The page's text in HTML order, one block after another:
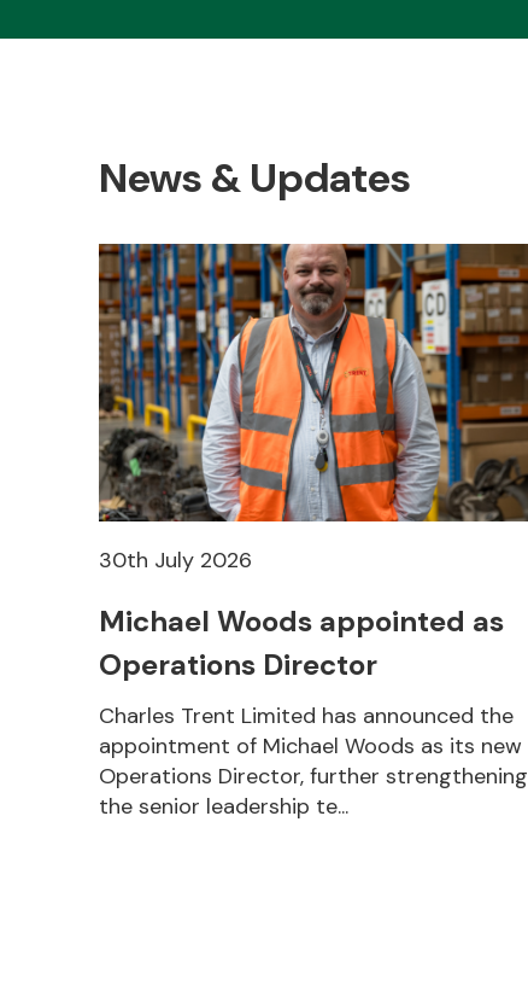
News & Updates
30th July 2026
Michael Woods appointed as
Operations Director
Charles Trent Limited has announced the
appointment of Michael Woods as its new
Operations Director, further strengthening
the senior leadership te...